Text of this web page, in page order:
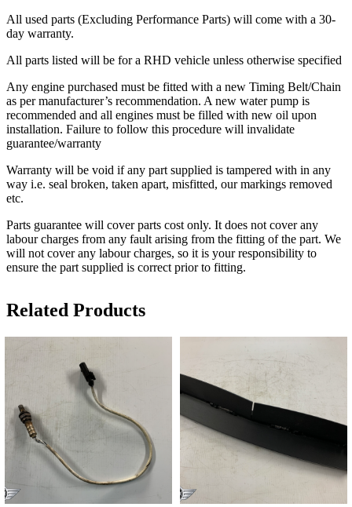
All used parts (Excluding Performance Parts) will come with a 30-
day warranty.
All parts listed will be for a RHD vehicle unless otherwise specified
Any engine purchased must be fitted with a new Timing Belt/Chain
as per manufacturer’s recommendation. A new water pump is
recommended and all engines must be filled with new oil upon
installation. Failure to follow this procedure will invalidate
guarantee/warranty
Warranty will be void if any part supplied is tampered with in any
way i.e. seal broken, taken apart, misfitted, our markings removed
etc.
Parts guarantee will cover parts cost only. It does not cover any
labour charges from any fault arising from the fitting of the part. We
will not cover any labour charges, so it is your responsibility to
ensure the part supplied is correct prior to fitting.
Related Products